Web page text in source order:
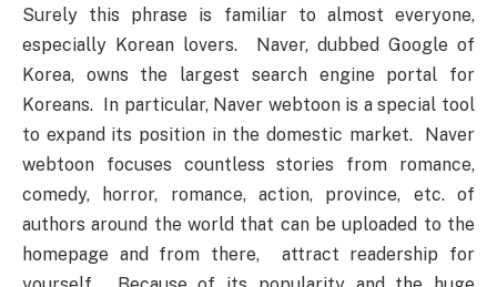
Surely this phrase is familiar to almost everyone,
especially Korean lovers. Naver, dubbed Google of
Korea, owns the largest search engine portal for
Koreans. In particular, Naver webtoon is a special tool
to expand its position in the domestic market. Naver
webtoon focuses countless stories from romance,
comedy, horror, romance, action, province, etc. of
authors around the world that can be uploaded to the
homepage and from there, attract readership for